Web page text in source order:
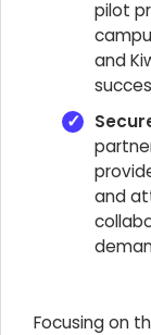
pilot
and
and
Focusing on